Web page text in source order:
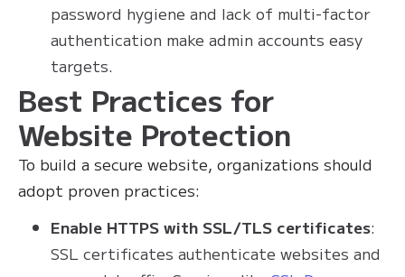
password hygiene and lack of multi-factor
authentication make admin accounts easy
targets.
Best Practices for
Website Protection
To build a secure website, organizations should
adopt proven practices:
Enable HTTPS with SSL/TLS certificates:
SSL certificates authenticate websites and